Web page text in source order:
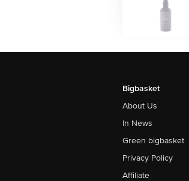
Bigbasket
About Us
In News
Green bigbasket
Privacy Policy
Affiliate